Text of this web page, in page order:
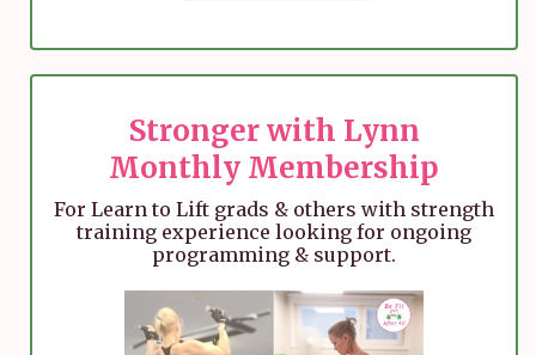
Stronger with Lynn
Monthly Membership
For Learn to Lift grads & others with strength
training experience looking for ongoing
programming & support.